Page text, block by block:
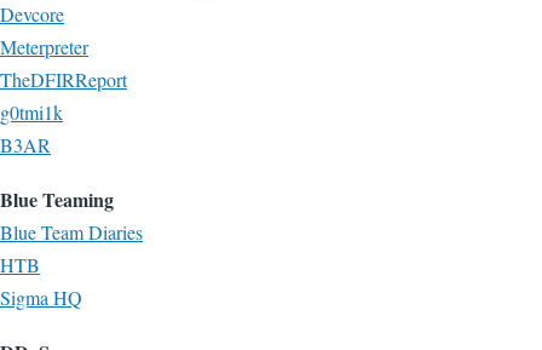
Devcore
Meterpreter
TheDFIRReport
g0tmi1k
B3AR
Blue Teaming
Blue Team Diaries
HTB
Sigma HQ